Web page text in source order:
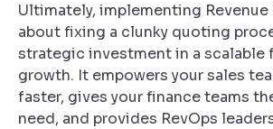
Ultimately, implementing
about fixing a clunky quoting
strategic investment in a
growth. It empowers your sales
faster, gives your finance teams
need, and provides RevOps